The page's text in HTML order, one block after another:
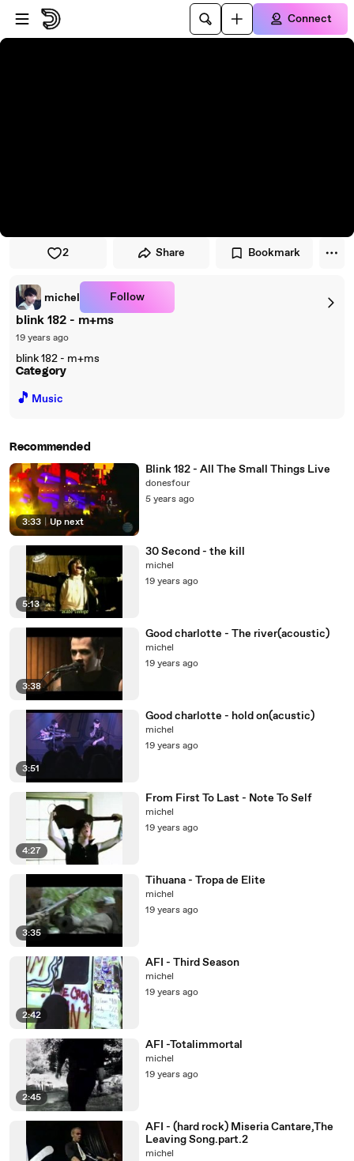
Skip to player
Skip to main content
Connect
2 Share Bookmark
michel Follow
blink 182 - m+ms
19 years ago
blink 182 - m+ms
Category
🎵 Music
Recommended
3:33 Up next
Blink 182 - All The Small Things Live
donesfour
5 years ago
5:13
30 Second - the kill
michel
19 years ago
3:38
Good charlotte - The river(acoustic)
michel
19 years ago
3:51
Good charlotte - hold on(acustic)
michel
19 years ago
4:27
From First To Last - Note To Self
michel
19 years ago
3:35
Tihuana - Tropa de Elite
michel
19 years ago
2:42
AFI - Third Season
michel
19 years ago
2:45
AFI -Totalimmortal
michel
19 years ago
AFI - (hard rock) Miseria Cantare,The
Leaving Song.part.2
michel